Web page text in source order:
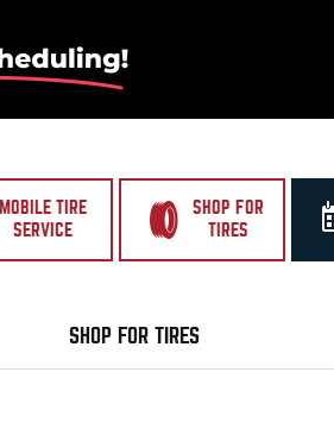
MOBILE TIRE
SERVICE
SHOP FOR
TIRES
SHOP FOR TIRES